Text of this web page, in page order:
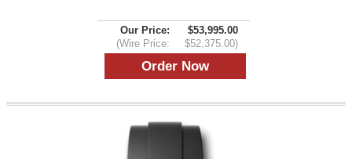
Our Price:
$53,995.00
(Wire Price:
$52,375.00)